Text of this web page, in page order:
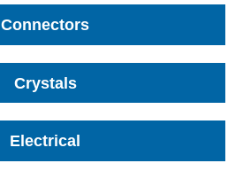
Connectors
Crystals
Electrical